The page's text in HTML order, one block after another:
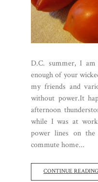
D.C. summer, I
enough of your
my friends and
without power.It
afternoon
while I was at
power lines on
commute home...
CONTINUE READING